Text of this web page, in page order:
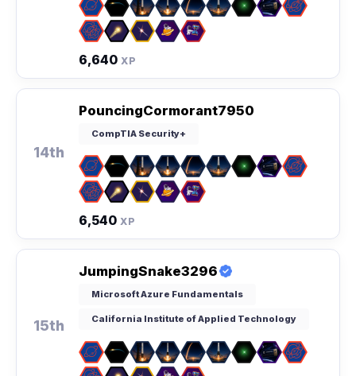
6,640 XP
14th
PouncingCormorant7950
CompTIA Security+
6,540 XP
15th
JumpingSnake3296
Microsoft Azure Fundamentals
California Institute of Applied Technology